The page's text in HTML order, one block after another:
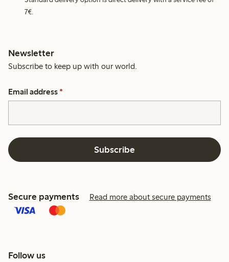
7€.
Newsletter
Subscribe to keep up with our world.
Email address *
Subscribe
Secure payments Read more about secure payments
Follow us